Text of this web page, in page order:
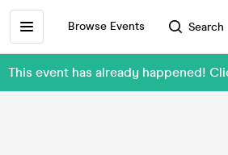
Browse Events Search
This event has already happened!